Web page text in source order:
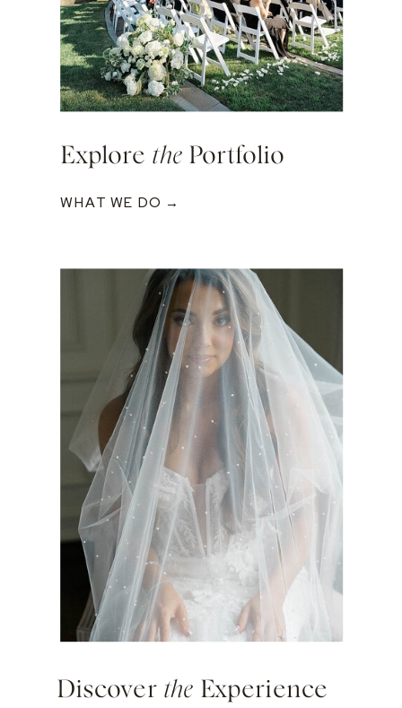
Explore the Portfolio
WHAT WE DO →
Discover the Experience